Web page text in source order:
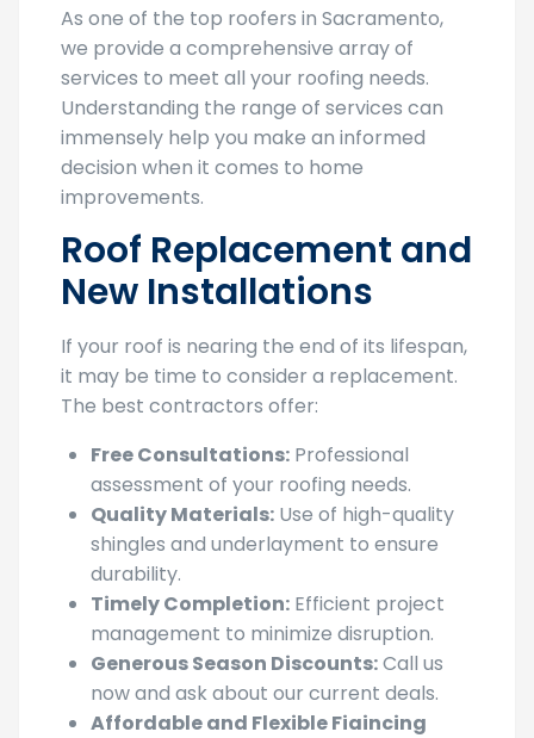
we provide a comprehensive array of
services to meet all your roofing needs.
Understanding the range of services can
immensely help you make an informed
decision when it comes to home
improvements.
Roof Replacement and
New Installations
it may be time to consider a replacement.
The best contractors offer:
assessment of your roofing needs.
Quality Materials: Use of high-quality
shingles and underlayment to ensure
durability.
Timely Completion:
management to minimize disruption.
Generous Season Discounts:Call us
now and ask about our current deals.
Affordable and Flexible Fiaincing
Options:No need to wait, you’ll be